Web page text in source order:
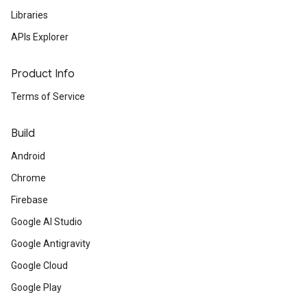
Libraries
APIs Explorer
Product Info
Terms of Service
Build
Android
Chrome
Firebase
Google AI Studio
Google Antigravity
Google Cloud
Google Play